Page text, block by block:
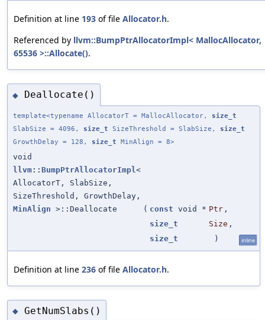
Definition at line 193 of file Allocator.h.
Referenced by llvm::BumpPtrAllocatorImpl< MallocAllocator,
65536 >::Allocate().
◆ Deallocate()
template<typename AllocatorT = MallocAllocator, size_t
SlabSize = 4096, size_t SizeThreshold = SlabSize, size_t
GrowthDelay = 128, size_t MinAlign = 8>
void
llvm::BumpPtrAllocatorImpl <
AllocatorT, SlabSize,
SizeThreshold, GrowthDelay,
MinAlign >::Deallocate ( const void * Ptr ,
size_t
Size ,
size_t
) inline
Definition at line 236 of file Allocator.h.
◆ GetNumSlabs()